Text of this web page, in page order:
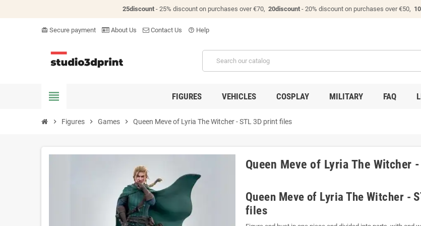
25discount - 25% discount on purchases over €70, 20discount - 20% discount on purchases over €50,
card_giftcard Secure payment About Us Contact Us help_outline Help
view_headline FIGURES VEHICLES COSPLAY MILITARY FAQ
chevron_right Figures chevron_right Games chevron_right Queen Meve of Lyria The Witcher - STL 3D print files
Queen Meve of Lyria The Witcher
Queen Meve of Lyria The Witcher -
files